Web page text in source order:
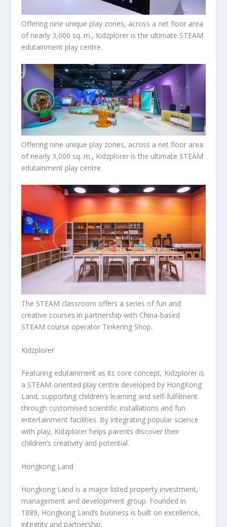
Offering nine unique play zones, across a net floor area
of nearly 3,000 sq. m., Kidzplorer is the ultimate STEAM
edutainment play centre.
Offering nine unique play zones, across a net floor area
of nearly 3,000 sq. m., Kidzplorer is the ultimate STEAM
edutainment play centre.
The STEAM classroom offers a series of fun and
creative courses in partnership with China-based
STEAM course operator Tinkering Shop.
Kidzplorer
Featuring edutainment as its core concept, Kidzplorer is
a STEAM-oriented play centre developed by HongKong
Land, supporting children’s learning and self-fulfilment
through customised scientific installations and fun
entertainment facilities. By integrating popular science
with play, Kidzplorer helps parents discover their
children’s creativity and potential.
Hongkong Land
Hongkong Land is a major listed property investment,
management and development group. Founded in
1889, Hongkong Land’s business is built on excellence,
integrity and partnership.